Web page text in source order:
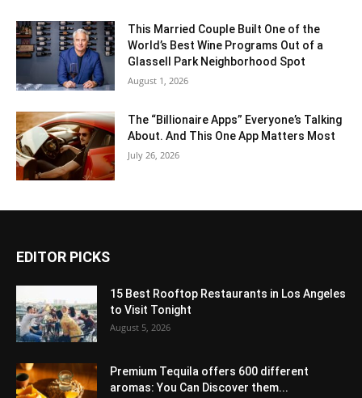
This Married Couple Built One of the
World’s Best Wine Programs Out of a
Glassell Park Neighborhood Spot
August 1, 2026
The “Billionaire Apps” Everyone’s Talking
About. And This One App Matters Most
July 26, 2026
EDITOR PICKS
15 Best Rooftop Restaurants in Los Angeles
to Visit Tonight
August 5, 2026
Premium Tequila offers 600 different
aromas: You Can Discover them...